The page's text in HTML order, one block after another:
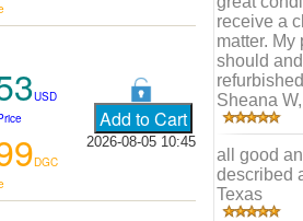
USD
DGC
2026-08-05 10:45
receive a
matter.
should
Sheana
all good
described
Texas